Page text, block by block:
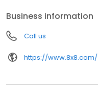
Business information
Call us
https://www.8x8.com/